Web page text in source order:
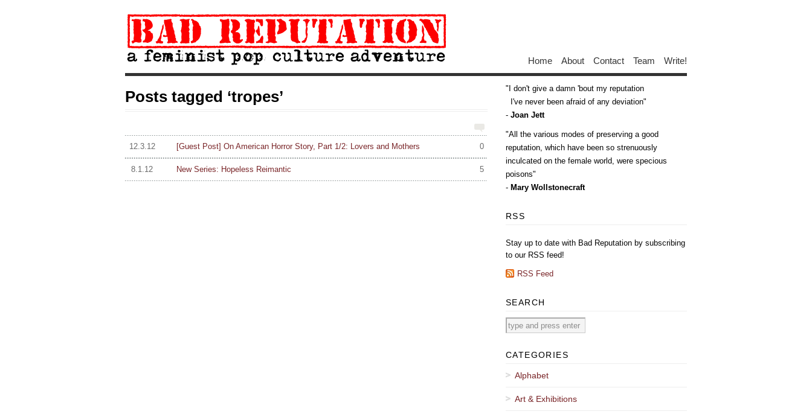
Home About Contact Team Write!
Posts tagged ‘tropes’
0
12.3.12 [Guest Post] On American Horror Story, Part 1/2: Lovers and Mothers
5
8.1.12 New Series: Hopeless Reimantic
I don't give a damn 'bout my reputation
I've never been afraid of any deviation
- Joan Jett
All the various modes of preserving a good
reputation, which have been so strenuously
inculcated on the female world, were specious
poisons
- Mary Wollstonecraft
RSS
Stay up to date with Bad Reputation by subscribing
to our RSS feed!
RSS Feed
SEARCH
CATEGORIES
Alphabet
Art & Exhibitions